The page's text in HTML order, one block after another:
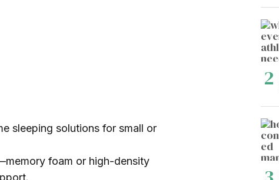
sleeping solutions for small or
foam or high-density